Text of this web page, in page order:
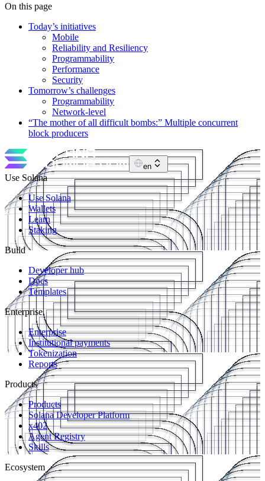
On this page
Today’s initiatives
Mobile
Reliability and Resiliency
Programmability
Performance
Security
Tomorrow’s challenges
Programmability
Network-level
“The mother of all difficult bombs:” Multiple concurrent
block producers
en
Use Solana
Use Solana
Wallets
Learn
Staking
Build
Developer hub
Docs
Templates
Enterprise
Enterprise
Institutional payments
Tokenization
Reports
Products
Products
Solana Developer Platform
x402
Agent Registry
Skills
Ecosystem